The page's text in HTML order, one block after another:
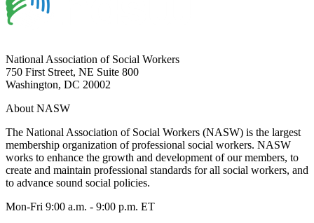
National Association of Social Workers
750 First Street, NE Suite 800
Washington, DC 20002
About NASW
The National Association of Social Workers (NASW) is the largest
membership organization of professional social workers. NASW
works to enhance the growth and development of our members, to
create and maintain professional standards for all social workers, and
to advance sound social policies.
Mon-Fri 9:00 a.m. - 9:00 p.m. ET